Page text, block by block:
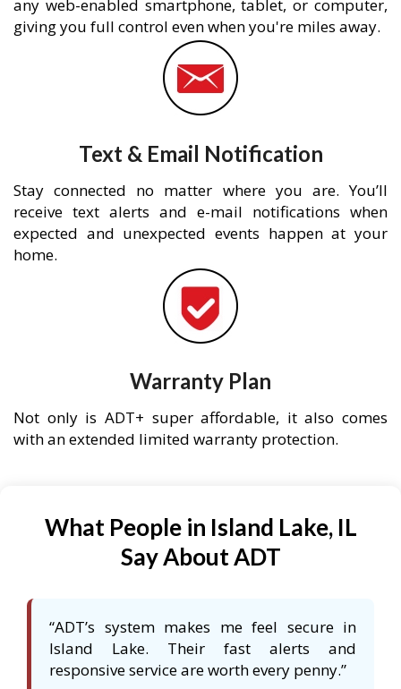
any web-enabled smartphone, tablet, or computer,
giving you full control even when you're miles away.
Text & Email Notification
Stay connected no matter where you are. You’ll
receive text alerts and e-mail notifications when
expected and unexpected events happen at your
home.
Warranty Plan
Not only is ADT+ super affordable, it also comes
with an extended limited warranty protection.
What People in Island Lake, IL
Say About ADT
“ADT’s system makes me feel secure in
Island Lake. Their fast alerts and
responsive service are worth every penny.”